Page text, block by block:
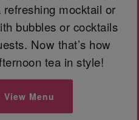
mocktail or
bubbles or cocktails
Now that’s how
tea in style!
View Menu